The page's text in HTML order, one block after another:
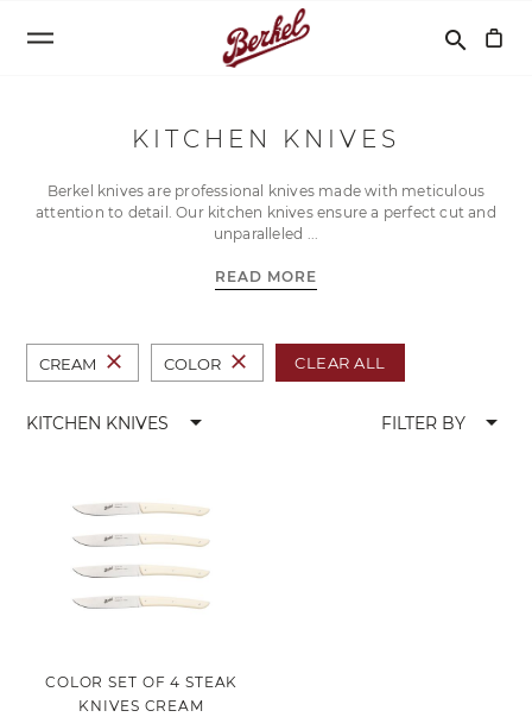
Search
search
KITCHEN KNIVES
Berkel knives are professional knives made with meticulous
attention to detail. Our kitchen knives ensure a perfect cut and
unparalleled
READ MORE
CREAM close COLOR close CLEAR ALL
KITCHEN KNIVES arrow_drop_down FILTER BY arrow_drop_down
COLOR SET OF 4 STEAK
KNIVES CREAM